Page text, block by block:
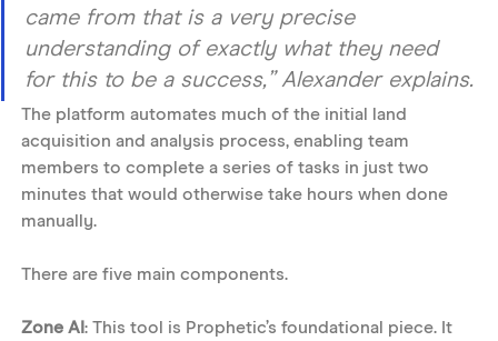
came from that is a very precise
understanding of exactly what they need
for this to be a success,” Alexander explains.
The platform automates much of the initial land
acquisition and analysis process, enabling team
members to complete a series of tasks in just two
minutes that would otherwise take hours when done
manually.
There are five main components.
Zone AI : This tool is Prophetic’s foundational piece. It